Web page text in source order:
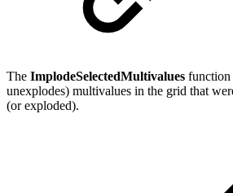
The ImplodeSelectedMultivalues function
unexplodes) multivalues in the grid that
(or exploded).